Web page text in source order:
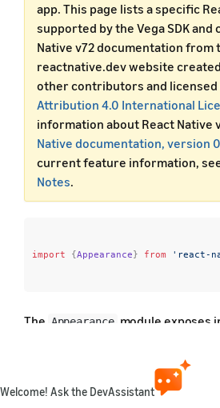
app. This page lists a specific
supported by the Vega SDK and
Native v72 documentation from
reactnative.dev website
other contributors and
Attribution 4.0 International
information about React Native
Native documentation, version
current feature information,
Notes.
import {Appearance} from 'react-
The Appearance module exposes
preferred color scheme (light or
Developer notes
Welcome! Ask the DevAssistant